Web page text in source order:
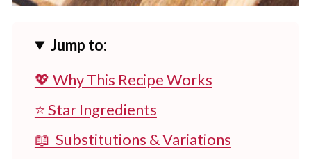
Jump to:
💖 Why This Recipe Works
⭐ Star Ingredients
📖 Substitutions & Variations